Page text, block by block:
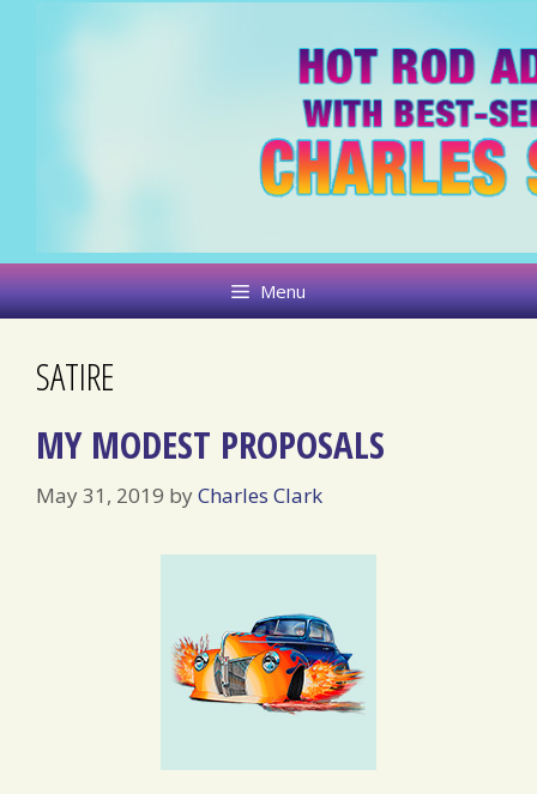
Menu
SATIRE
MY MODEST PROPOSALS
May 31, 2019 byCharles Clark